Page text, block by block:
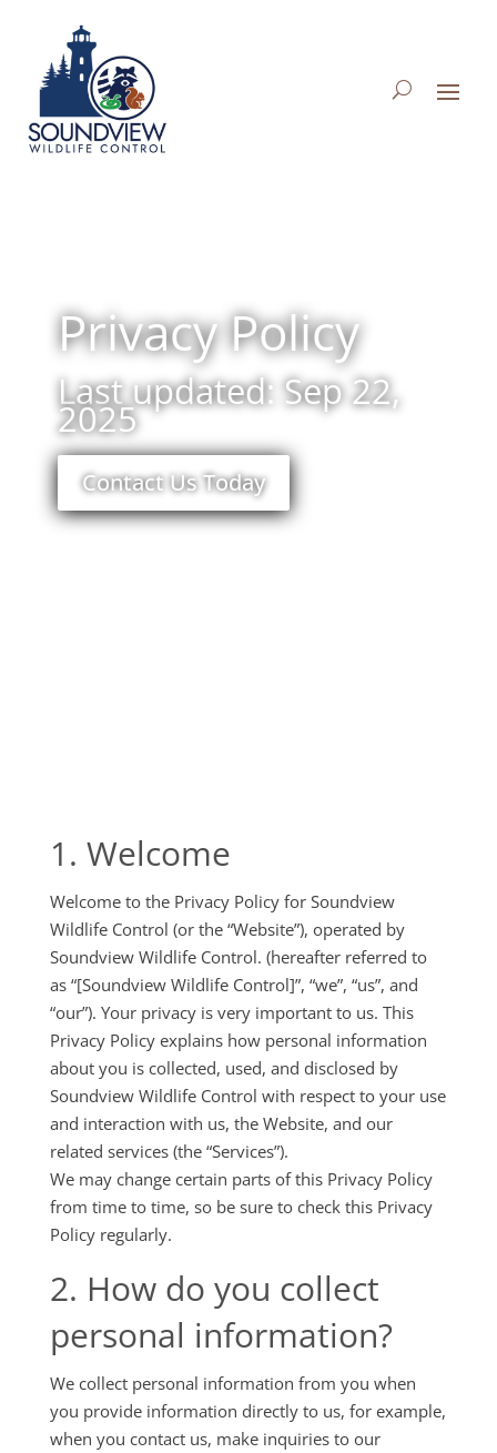
Privacy Policy
Last updated: Sep 22,
2025
Contact Us Today
1. Welcome
Welcome to the Privacy Policy for Soundview
Wildlife Control (or the “Website”), operated by
Soundview Wildlife Control. (hereafter referred to
as “[Soundview Wildlife Control]”, “we”, “us”, and
“our”). Your privacy is very important to us. This
Privacy Policy explains how personal information
about you is collected, used, and disclosed by
Soundview Wildlife Control with respect to your use
and interaction with us, the Website, and our
related services (the “Services”).
We may change certain parts of this Privacy Policy
from time to time, so be sure to check this Privacy
Policy regularly.
2. How do you collect
personal information?
We collect personal information from you when
you provide information directly to us, for example,
when you contact us, make inquiries to our